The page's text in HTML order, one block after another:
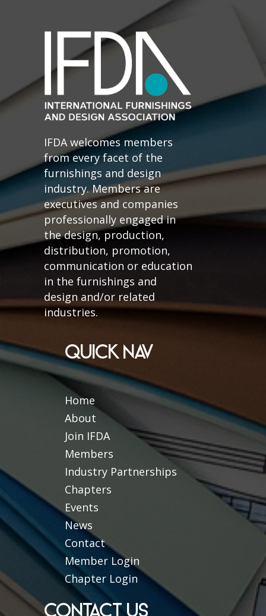
IFDA welcomes members
from every facet of the
furnishings and design
industry. Members are
executives and companies
professionally engaged in
the design, production,
distribution, promotion,
communication or education
in the furnishings and
design and/or related
industries.
QUICK NAV
Home
About
Join IFDA
Members
Industry Partnerships
Chapters
Events
News
Contact
Member Login
Chapter Login